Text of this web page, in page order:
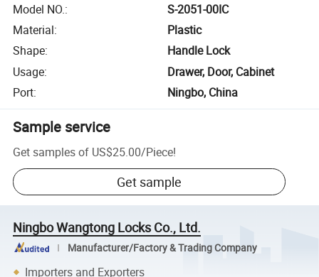
Model NO.:
S-2051-00IC
Material:
Plastic
Shape:
Handle Lock
Usage:
Drawer, Door, Cabinet
Port: Ningbo, China
Sample service
Get samples of US$25.00/Piece!
Get sample
Ningbo Wangtong Locks Co., Ltd.
Manufacturer/Factory & Trading Company
Importers and Exporters